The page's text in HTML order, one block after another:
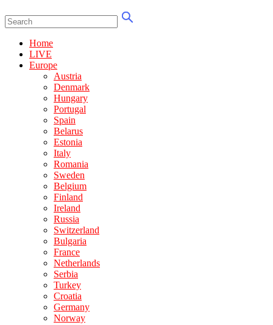
Home
LIVE
Europe
Austria
Denmark
Hungary
Portugal
Spain
Belarus
Estonia
Italy
Romania
Sweden
Belgium
Finland
Ireland
Russia
Switzerland
Bulgaria
France
Netherlands
Serbia
Turkey
Croatia
Germany
Norway